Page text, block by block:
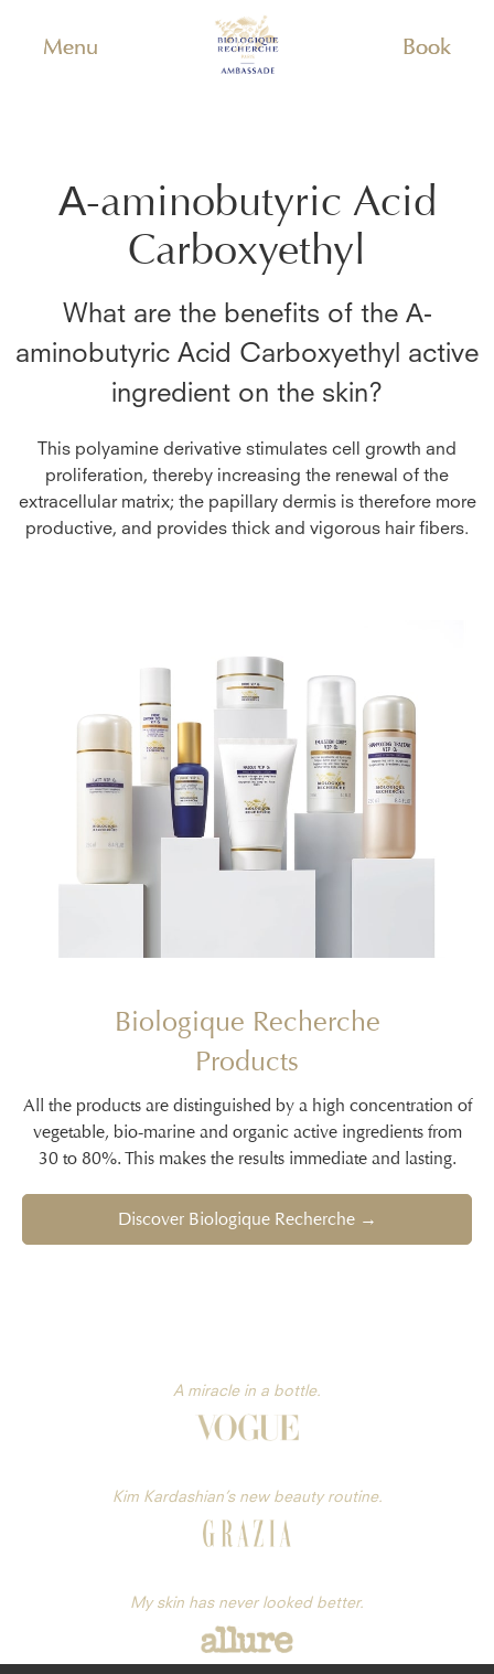
Menu Book
Α-aminobutyric Acid
Carboxyethyl
What are the benefits of the Α-
aminobutyric Acid Carboxyethyl active
ingredient on the skin?
This polyamine derivative stimulates cell growth and
proliferation, thereby increasing the renewal of the
extracellular matrix; the papillary dermis is therefore more
productive, and provides thick and vigorous hair fibers.
Biologique Recherche
Products
All the products are distinguished by a high concentration of
vegetable, bio-marine and organic active ingredients from
30 to 80%. This makes the results immediate and lasting.
Discover Biologique Recherche →
A miracle in a bottle.
Kim Kardashian’s new beauty routine.
My skin has never looked better.